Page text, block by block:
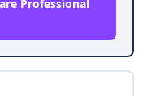
Professional